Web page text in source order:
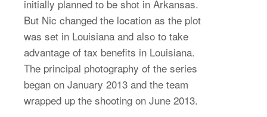
initially planned to be shot in Arkansas.
But Nic changed the location as the plot
was set in Louisiana and also to take
advantage of tax benefits in Louisiana.
The principal photography of the series
began on January 2013 and the team
wrapped up the shooting on June 2013.